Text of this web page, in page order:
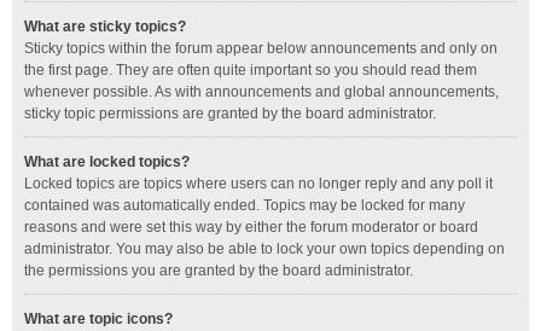
What are sticky topics?
Sticky topics within the forum appear below announcements and only on
the first page. They are often quite important so you should read them
whenever possible. As with announcements and global announcements,
sticky topic permissions are granted by the board administrator.
What are locked topics?
Locked topics are topics where users can no longer reply and any poll it
contained was automatically ended. Topics may be locked for many
reasons and were set this way by either the forum moderator or board
administrator. You may also be able to lock your own topics depending on
the permissions you are granted by the board administrator.
What are topic icons?